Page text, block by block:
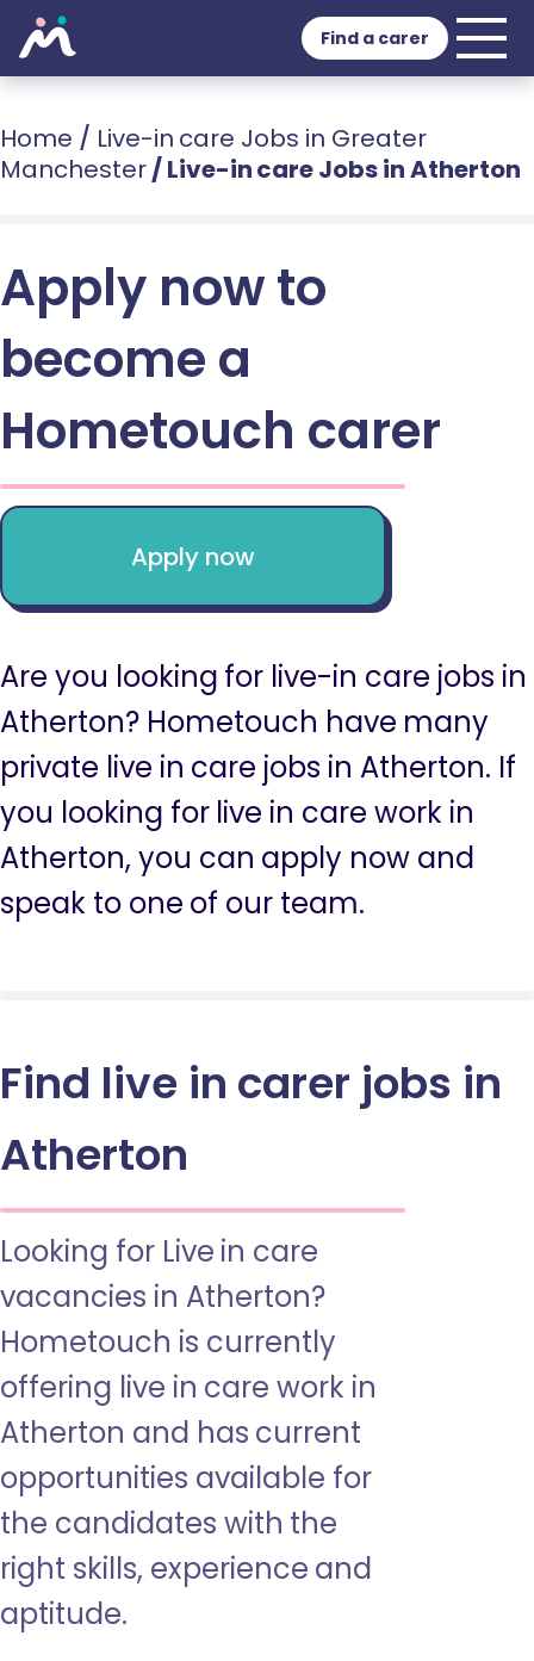
Find a carer
Home / Live-in care Jobs in Greater
Manchester/Live-in care Jobs in Atherton
Apply now to
become a
Hometouch carer
Apply now
Are you looking for live-in care jobs in
Atherton? Hometouch have many
private live in care jobs in Atherton. If
you looking for live in care work in
Atherton, you can apply now and
speak to one of our team.
Find live in carer jobs in
Atherton
Looking for Live in care
vacancies in Atherton?
Hometouch is currently
offering live in care work in
Atherton and has current
opportunities available for
the candidates with the
right skills, experience and
aptitude.